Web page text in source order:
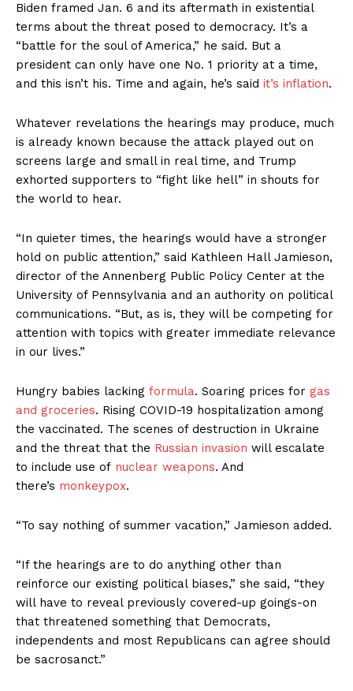
Biden framed Jan. 6 and its aftermath in existential
terms about the threat posed to democracy. It’s a
“battle for the soul of America,” he said. But a
president can only have one No. 1 priority at a time,
and this isn’t his. Time and again, he’s said it’s inflation.
Whatever revelations the hearings may produce, much
is already known because the attack played out on
screens large and small in real time, and Trump
exhorted supporters to “fight like hell” in shouts for
the world to hear.
“In quieter times, the hearings would have a stronger
hold on public attention,” said Kathleen Hall Jamieson,
director of the Annenberg Public Policy Center at the
University of Pennsylvania and an authority on political
communications. “But, as is, they will be competing for
attention with topics with greater immediate relevance
in our lives.”
Hungry babies lacking formula. Soaring prices for gas
and groceries. Rising COVID-19 hospitalization among
the vaccinated. The scenes of destruction in Ukraine
and the threat that the Russian invasion will escalate
to include use of nuclear weapons. And
there’s monkeypox.
“To say nothing of summer vacation,” Jamieson added.
“If the hearings are to do anything other than
reinforce our existing political biases,” she said, “they
will have to reveal previously covered-up goings-on
that threatened something that Democrats,
independents and most Republicans can agree should
be sacrosanct.”